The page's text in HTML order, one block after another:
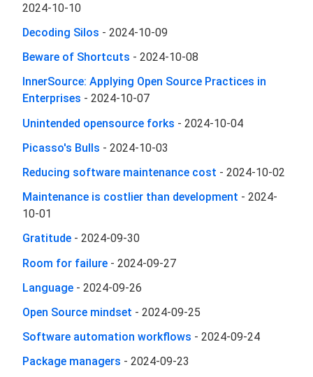
2024-10-10
Decoding Silos - 2024-10-09
Beware of Shortcuts - 2024-10-08
InnerSource: Applying Open Source Practices in
Enterprises - 2024-10-07
Unintended opensource forks - 2024-10-04
Picasso's Bulls - 2024-10-03
Reducing software maintenance cost - 2024-10-02
Maintenance is costlier than development - 2024-
10-01
Gratitude - 2024-09-30
Room for failure - 2024-09-27
Language - 2024-09-26
Open Source mindset - 2024-09-25
Software automation workflows - 2024-09-24
Package managers - 2024-09-23